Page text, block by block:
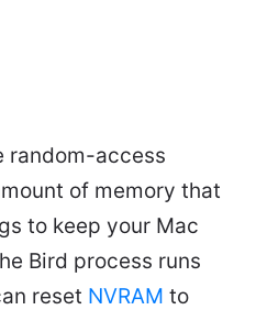
random-access
of memory that
to keep your Mac
Bird process runs
reset NVRAM to